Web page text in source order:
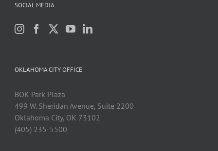
SOCIAL MEDIA
OKLAHOMA CITY OFFICE
BOK Park Plaza
499 W. Sheridan Avenue, Suite 2200
Oklahoma City, OK 73102
(405) 235-5500